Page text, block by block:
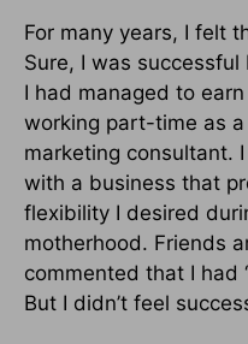
For many years, I felt
Sure, I was
I had managed to
working part-time as
marketing consultant.
with a business that
flexibility I desired
motherhood. Friends
commented that I had
But I didn’t feel